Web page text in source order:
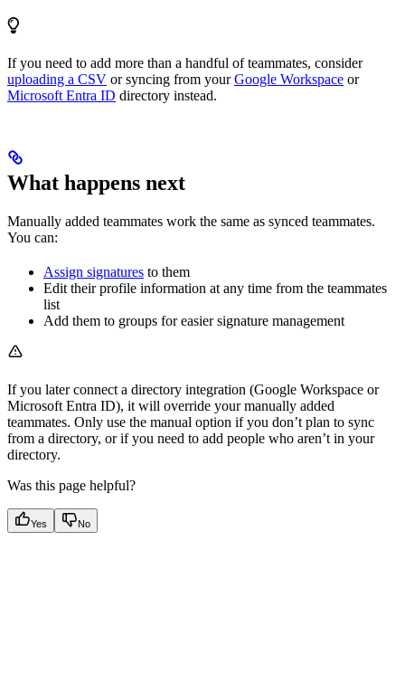
If you need to add more than a handful of teammates, consider
uploading a CSV or syncing from yourGoogle Workspace or
Microsoft Entra ID directory instead.
What happens next
Manually added teammates work the same as synced teammates.
You can:
Assign signatures to them
Edit their profile information at any time from the teammates
list
Add them to groups for easier signature management
If you later connect a directory integration (Google Workspace or
Microsoft Entra ID), it will override your manually added
teammates. Only use the manual option if you don’t plan to sync
from a directory, or if you need to add people who aren’t in your
directory.
Was this page helpful?
Yes No